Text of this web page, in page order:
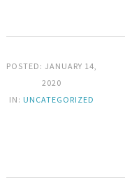
POSTED: JANUARY 14,
2020
IN: UNCATEGORIZED